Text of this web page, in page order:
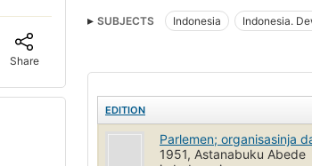
Share
SUBJECTS Indonesia Indonesia.
EDITION
Parlemen; organisasinja
1951, Astanabuku Abede